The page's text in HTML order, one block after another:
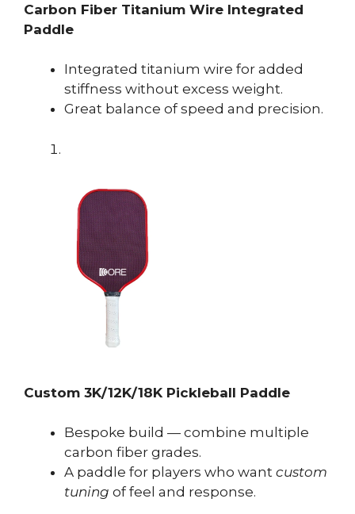
Carbon Fiber Titanium Wire Integrated
Paddle
Integrated titanium wire for added
stiffness without excess weight.
Great balance of speed and precision.
Custom 3K/12K/18K Pickleball Paddle
Bespoke build — combine multiple
carbon fiber grades.
A paddle for players who want custom
tuning of feel and response.